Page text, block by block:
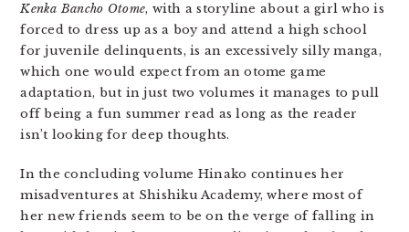
Kenka Bancho Otome, with a storyline about a girl who is
forced to dress up as a boy and attend a high school
for juvenile delinquents, is an excessively silly manga,
which one would expect from an otome game
adaptation, but in just two volumes it manages to pull
off being a fun summer read as long as the reader
isn’t looking for deep thoughts.
In the concluding volume Hinako continues her
misadventures at Shishiku Academy, where most of
her new friends seem to be on the verge of falling in